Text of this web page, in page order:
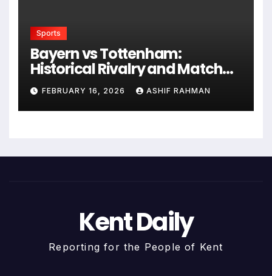
Sports
Bayern vs Tottenham:
Historical Rivalry and Match
Analysis
FEBRUARY 16, 2026 ASHIF RAHMAN
Kent Daily
Reporting for the People of Kent